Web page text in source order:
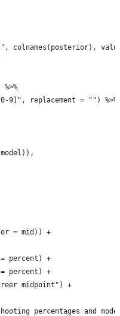
colnames(posterior),
%>%
9]", replacement = "") %>%
= mid)) +
percent) +
percent) +
midpoint") +
percentages and